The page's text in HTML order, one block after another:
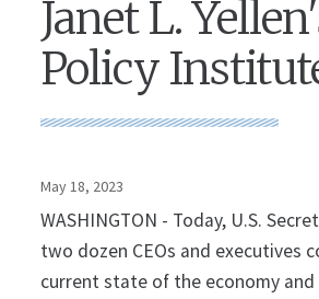
Janet L.
Policy
May 18, 2023
WASHINGTON - Today, U.S.
two dozen CEOs and executives
current state of the economy and